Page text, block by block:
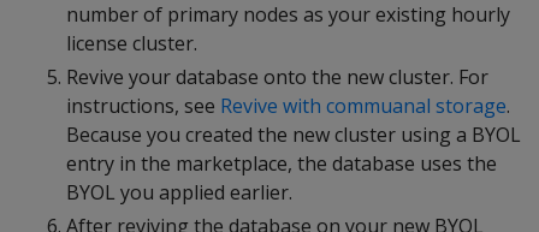
number of primary nodes as your existing hourly
license cluster.
Revive your database onto the new cluster. For
instructions, see Revive with commuanal storage.
Because you created the new cluster using a BYOL
entry in the marketplace, the database uses the
BYOL you applied earlier.
After reviving the database on your new BYOL